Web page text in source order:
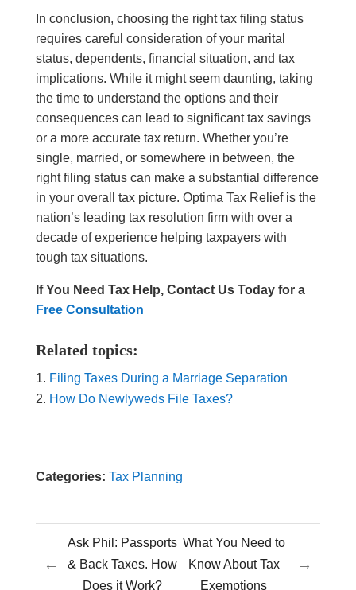
In conclusion, choosing the right tax filing status
requires careful consideration of your marital
status, dependents, financial situation, and tax
implications. While it might seem daunting, taking
the time to understand the options and their
consequences can lead to significant tax savings
or a more accurate tax return. Whether you’re
single, married, or somewhere in between, the
right filing status can make a substantial difference
in your overall tax picture. Optima Tax Relief is the
nation’s leading tax resolution firm with over a
decade of experience helping taxpayers with
tough tax situations.
If You Need Tax Help, Contact Us Today for a
Free Consultation
Related topics:
Filing Taxes During a Marriage Separation
How Do Newlyweds File Taxes?
Categories: Tax Planning
←
Ask Phil: Passports
& Back Taxes. How
Does it Work?
What You Need to
Know About Tax
Exemptions
→